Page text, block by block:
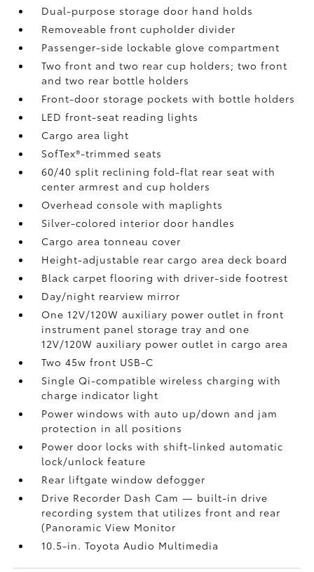
Dual-purpose storage door hand holds
Removeable front cupholder divider
Passenger-side lockable glove compartment
Two front and two rear cup holders; two front
and two rear bottle holders
Front-door storage pockets with bottle holders
LED front-seat reading lights
Cargo area light
SofTex®-trimmed seats
60/40 split reclining fold-flat rear seat with
center armrest and cup holders
Overhead console with maplights
Silver-colored interior door handles
Cargo area tonneau cover
Height-adjustable rear cargo area deck board
Black carpet flooring with driver-side footrest
Day/night rearview mirror
One 12V/120W auxiliary power outlet in front
instrument panel storage tray and one
12V/120W auxiliary power outlet in cargo area
Two 45w front USB-C
Single Qi-compatible wireless charging with
charge indicator light
Power windows with auto up/down and jam
protection in all positions
Power door locks with shift-linked automatic
lock/unlock feature
Rear liftgate window defogger
Drive Recorder Dash Cam — built-in drive
recording system that utilizes front and rear
(Panoramic View Monitor
10.5-in. Toyota Audio Multimedia